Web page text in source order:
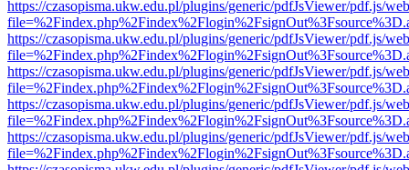
https://czasopisma.ukw.edu.pl/plugins/generic/pdfJsViewer/pdf.js/
https://czasopisma.ukw.edu.pl/plugins/generic/pdfJsViewer/pdf.js/
https://czasopisma.ukw.edu.pl/plugins/generic/pdfJsViewer/pdf.js/
https://czasopisma.ukw.edu.pl/plugins/generic/pdfJsViewer/pdf.js/
https://czasopisma.ukw.edu.pl/plugins/generic/pdfJsViewer/pdf.js/